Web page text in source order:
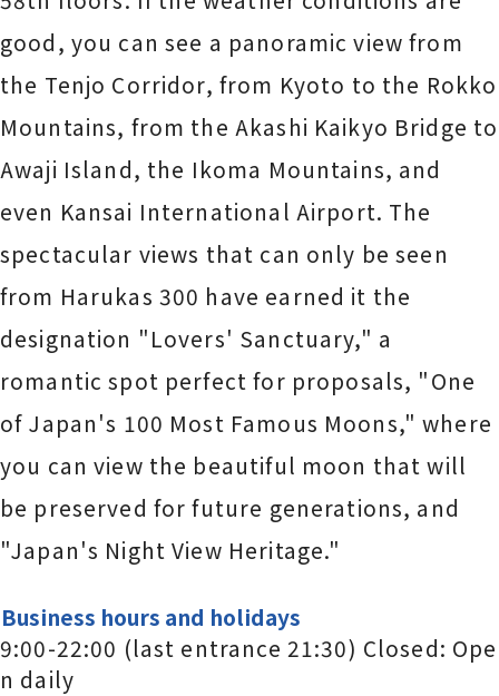
good, you can see a panoramic view from
the Tenjo Corridor, from Kyoto to the Rokko
Mountains, from the Akashi Kaikyo Bridge to
Awaji Island, the Ikoma Mountains, and
even Kansai International Airport. The
spectacular views that can only be seen
from Harukas 300 have earned it the
designation "Lovers' Sanctuary," a
romantic spot perfect for proposals, "One
of Japan's 100 Most Famous Moons," where
you can view the beautiful moon that will
be preserved for future generations, and
"Japan's Night View Heritage."
Business hours and holidays
9:00-22:00 (last entrance 21:30) Closed: Ope
n daily